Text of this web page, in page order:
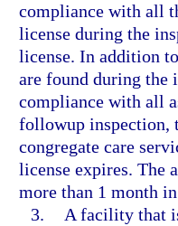
compliance with all
license during the
license. In addition
are found during the
compliance with all
followup inspection,
congregate care
license expires. The
more than 1 month
3.
A facility that